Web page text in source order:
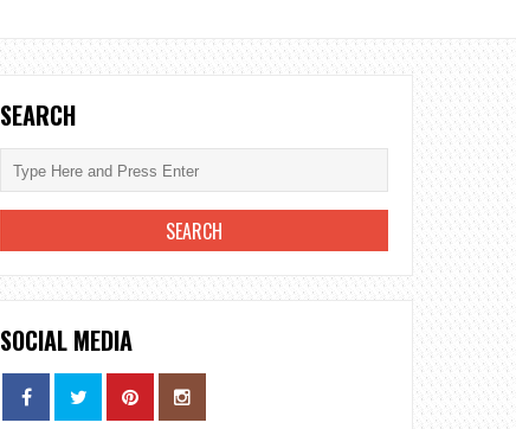
SEARCH
SOCIAL MEDIA